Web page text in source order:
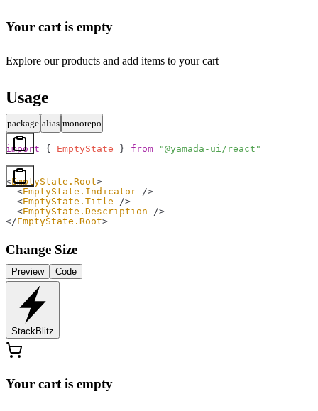
Your cart is empty
Explore our products and add items to your cart
Usage
package alias monorepo
import { EmptyState } from "@yamada-ui/react"
<EmptyState.Root>
  <
EmptyState.Indicator />
  <
EmptyState.Title />
  <
EmptyState.Description />
</EmptyState.Root>
Change Size
Preview Code
StackBlitz
Your cart is empty